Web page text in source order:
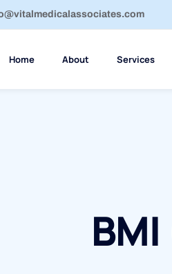
Home About Services
BMI